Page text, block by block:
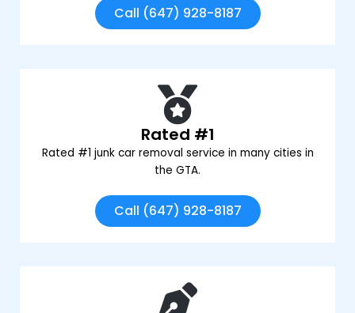
Call (647) 928-8187
Rated #1
Rated #1 junk car removal service in many cities in
the GTA.
Call (647) 928-8187